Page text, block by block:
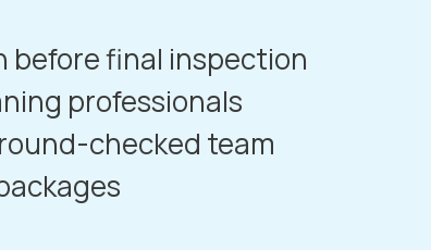
final inspection
professionals
checked team